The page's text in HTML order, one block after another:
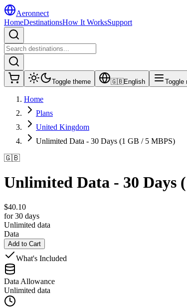
Aeronnect
HomeDestinationsHow It WorksSupport
Toggle theme 🇬🇧English Toggle
Home
Plans
United Kingdom
Unlimited Data - 30 Days (1 GB / 5 MBPS)
🇬🇧
Unlimited Data - 30 Days
$40.10
for 30 days
Unlimited data
Data
Add to Cart
What's Included
Data Allowance
Unlimited data